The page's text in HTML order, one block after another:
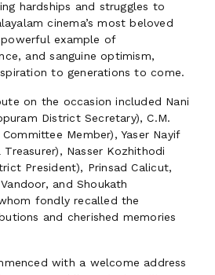
hardships and struggles to
cinema’s most beloved
example of
and sanguine optimism,
to generations to come.
on the occasion included Nani
District Secretary), C.M.
Member), Yaser Nayif
Treasurer), Nasser Kozhithodi
President), Prinsad Calicut,
and Shoukath
fondly recalled the
and cherished memories
with a welcome address